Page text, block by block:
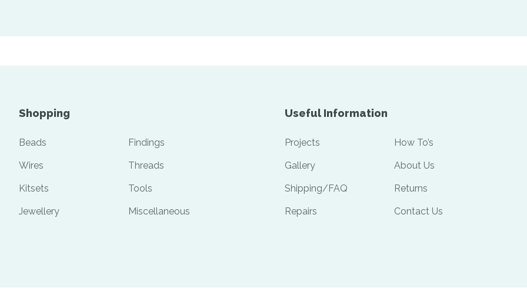
Shopping
Beads Findings
Wires Threads
Kitsets Tools
Jewellery Miscellaneous
Useful Information
Projects How To’s
Gallery About Us
Shipping/FAQ Returns
Repairs Contact Us